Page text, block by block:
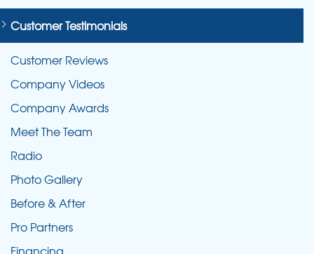
Customer Testimonials
Customer Reviews
Company Videos
Company Awards
Meet The Team
Radio
Photo Gallery
Before & After
Pro Partners
Financing